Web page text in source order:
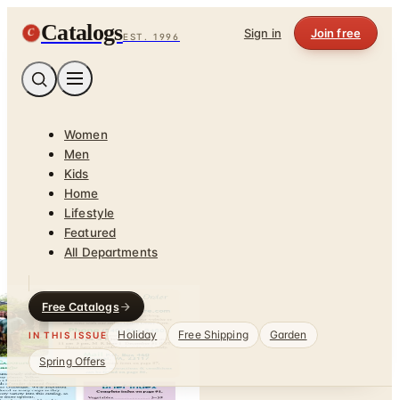
C CatalogsEST. 1996 Sign in Join free
Women
Men
Kids
Home
Lifestyle
Featured
All Departments
Free Catalogs
IN THIS ISSUE Holiday Free Shipping
Garden
Spring Offers